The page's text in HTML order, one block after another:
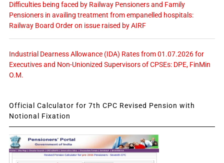
Difficulties being faced by Railway Pensioners and Family
Pensioners in availing treatment from empanelled hospitals:
Railway Board Order on issue raised by AIRF
Industrial Dearness Allowance (IDA) Rates from 01.07.2026 for
Executives and Non-Unionized Supervisors of CPSEs: DPE, FinMin
O.M.
Official Calculator for 7th CPC Revised Pension with
Notional Fixation